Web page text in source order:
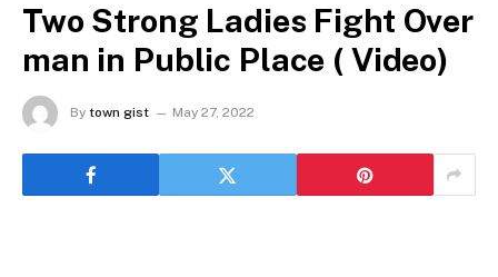
Two Strong Ladies Fight Over
man in Public Place ( Video)
By town gist May 27, 2022